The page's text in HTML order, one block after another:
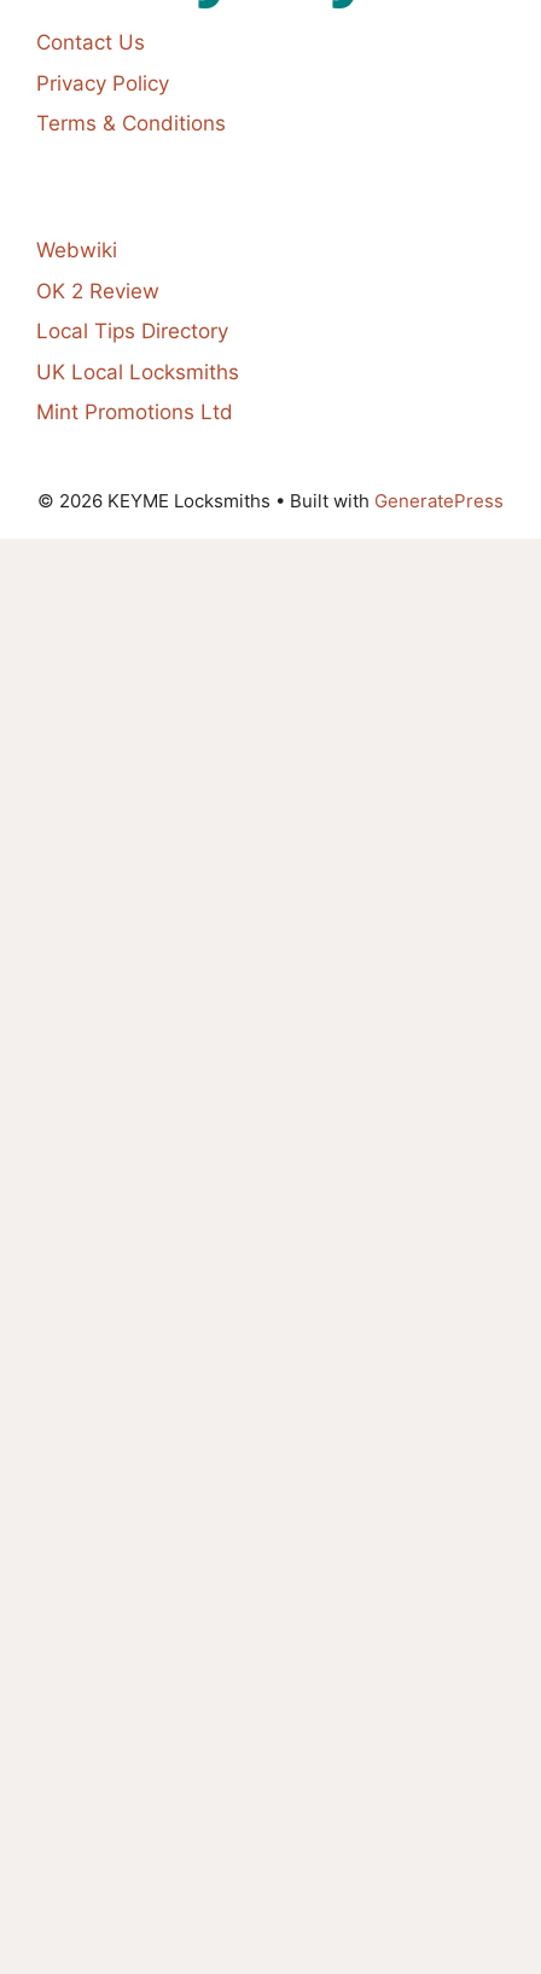
Contact Us
Privacy Policy
Terms & Conditions
Webwiki
OK 2 Review
Local Tips Directory
UK Local Locksmiths
Mint Promotions Ltd
© 2026 KEYME Locksmiths • Built with GeneratePress